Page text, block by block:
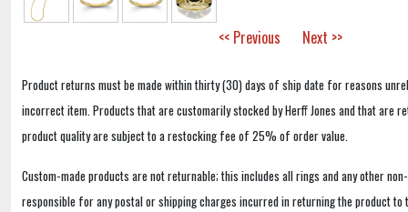
<< Previous Next >>
Product returns must be made within thirty (30) days of ship date for reasons
incorrect item. Products that are customarily stocked by Herff Jones and that are
product quality are subject to a restocking fee of 25% of order value.
Custom-made products are not returnable; this includes all rings and any other
responsible for any postal or shipping charges incurred in returning the product to